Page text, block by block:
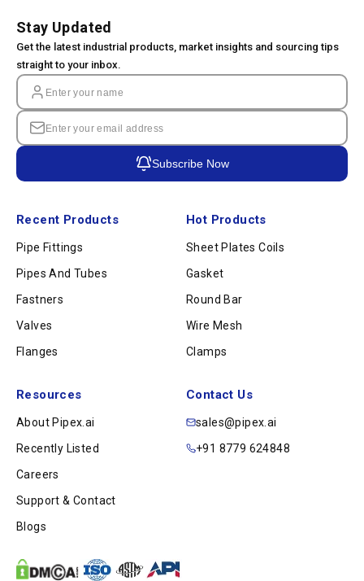
Recent Products
Pipe Fittings
Pipes And Tubes
Fastners
Valves
Flanges
Hot Products
Sheet Plates Coils
Gasket
Round Bar
Wire Mesh
Clamps
Resources
About Pipex.ai
Recently Listed
Careers
Support & Contact
Blogs
Contact Us
sales@pipex.ai
+91 8779 624848
Stay Updated
Get the latest industrial products, market insights and sourcing tips
straight to your inbox.
Subscribe Now